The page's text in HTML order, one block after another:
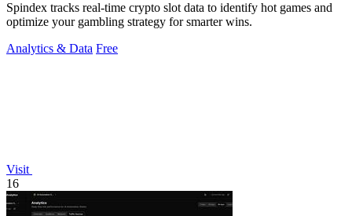
Spindex tracks real-time crypto slot data to identify hot games and
optimize your gambling strategy for smarter wins.
Analytics & Data Free
Visit
16